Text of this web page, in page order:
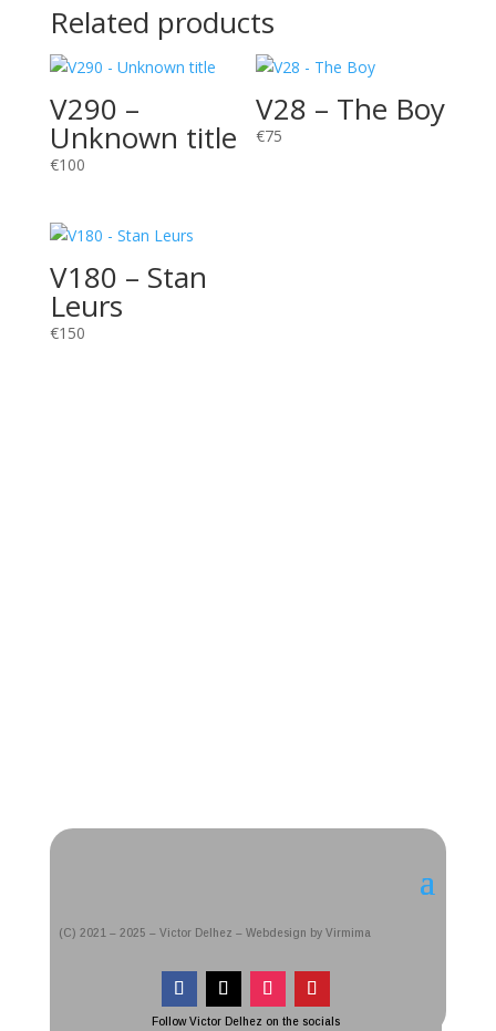
Related products
V290 –
Unknown title
€100
V28 – The Boy
€75
V180 – Stan
Leurs
€150
(C) 2021 – 2025 – Victor Delhez – Webdesign by Virmima
Follow Victor Delhez on the socials